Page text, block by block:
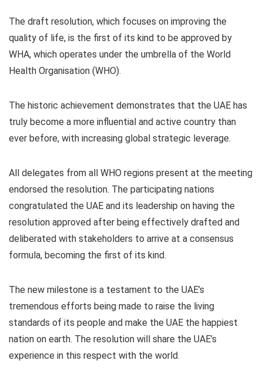
The draft resolution, which focuses on improving the
quality of life, is the first of its kind to be approved by
WHA, which operates under the umbrella of the World
Health Organisation (WHO).
The historic achievement demonstrates that the UAE has
truly become a more influential and active country than
ever before, with increasing global strategic leverage.
All delegates from all WHO regions present at the meeting
endorsed the resolution. The participating nations
congratulated the UAE and its leadership on having the
resolution approved after being effectively drafted and
deliberated with stakeholders to arrive at a consensus
formula, becoming the first of its kind.
The new milestone is a testament to the UAE’s
tremendous efforts being made to raise the living
standards of its people and make the UAE the happiest
nation on earth. The resolution will share the UAE’s
experience in this respect with the world.